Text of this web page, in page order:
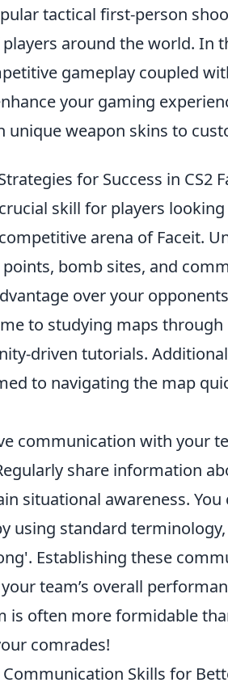
tactical first-person
around the world. In
gameplay coupled
your gaming
unique weapon skins to
for Success in CS2
skill for players
arena of Faceit.
bomb sites, and
over your
to studying maps through
driven tutorials.
to navigating the map
communication with your
share information
situational awareness.
using standard
Establishing these
team’s overall
is often more formidable
comrades!
Skills for